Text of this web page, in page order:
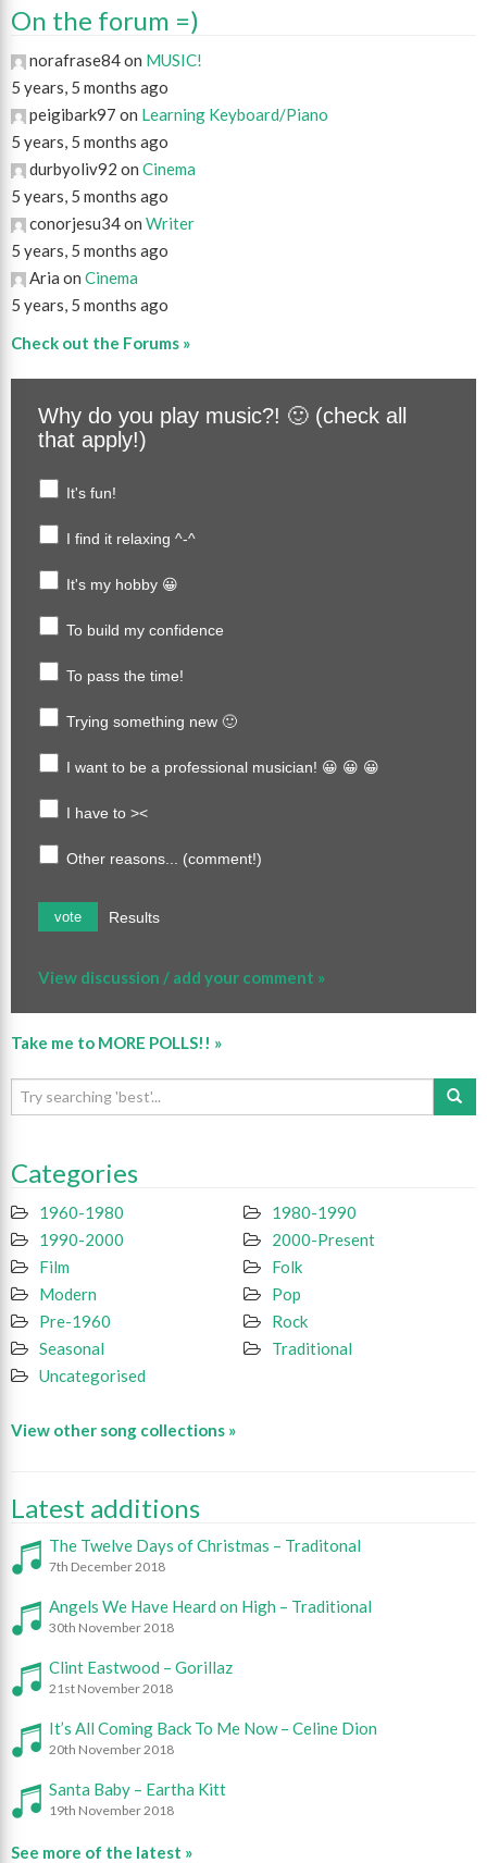
On the forum =)
norafrase84 on MUSIC!
5 years, 5 months ago
peigibark97 on Learning Keyboard/Piano
5 years, 5 months ago
durbyoliv92 on Cinema
5 years, 5 months ago
conorjesu34 on Writer
5 years, 5 months ago
Aria on Cinema
5 years, 5 months ago
Check out the Forums »
Why do you play music?! 🙂 (check all
that apply!)
It's fun!
I find it relaxing ^-^
It's my hobby 😀
To build my confidence
To pass the time!
Trying something new 🙂
I want to be a professional musician! 😀 😀 😀
I have to ><
Other reasons... (comment!)
vote Results
View discussion / add your comment »
Take me to MORE POLLS!! »
Categories
1960-1980
1980-1990
1990-2000
2000-Present
Film
Folk
Modern
Pop
Pre-1960
Rock
Seasonal
Traditional
Uncategorised
View other song collections »
Latest additions
The Twelve Days of Christmas – Traditonal
7th December 2018
Angels We Have Heard on High – Traditional
30th November 2018
Clint Eastwood – Gorillaz
21st November 2018
It’s All Coming Back To Me Now – Celine Dion
20th November 2018
Santa Baby – Eartha Kitt
19th November 2018
See more of the latest »